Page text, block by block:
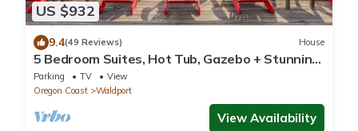
US $932
9.4(49 Reviews) House
5 Bedroom Suites, Hot Tub, Gazebo + Stunning
Views of Ocean, Bridge, Alsea Bay!
Parking TV
View
Oregon Coast
Waldport
View Availability